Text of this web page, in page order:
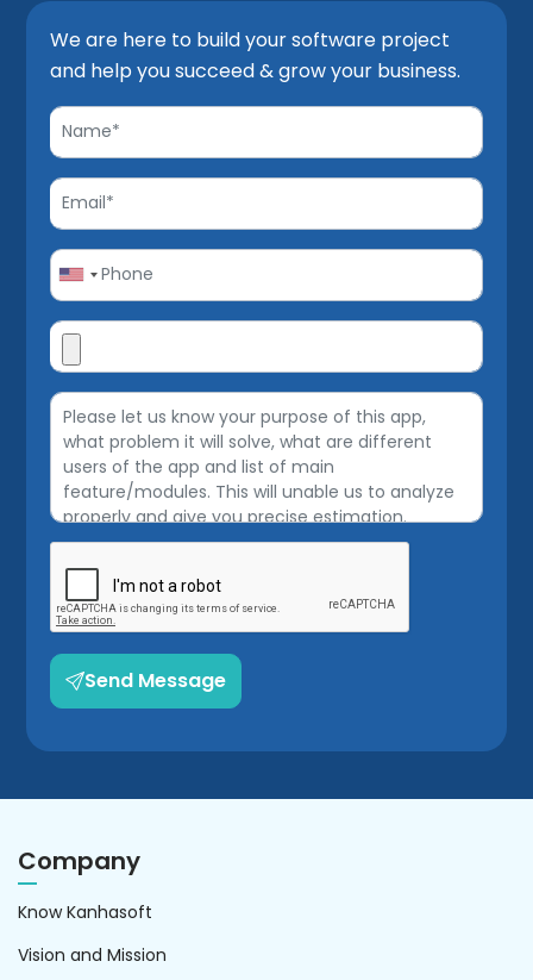
We are here to build your software project
and help you succeed & grow your business.
Send Message
Company
Know Kanhasoft
Vision and Mission